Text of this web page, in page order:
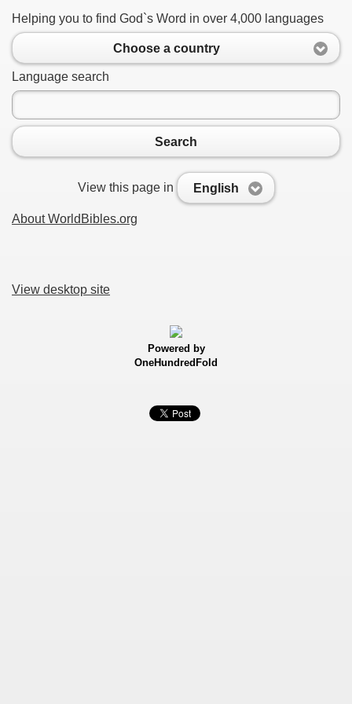
Helping you to find God`s Word in over 4,000 languages
Choose a country
Language search
Search
View this page in English
About WorldBibles.org
View desktop site
Powered by
OneHundredFold